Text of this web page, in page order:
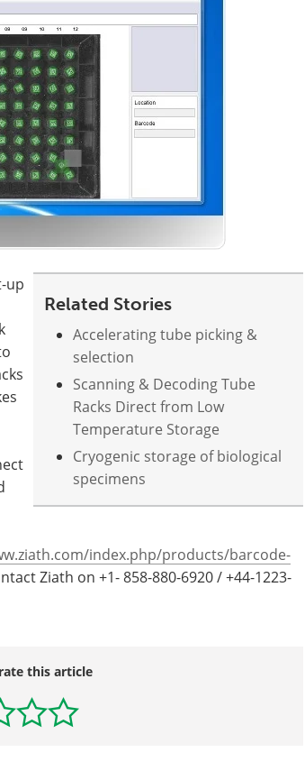
Related Stories
Accelerating tube picking &
selection
Scanning & Decoding Tube
Racks Direct from Low
Temperature Storage
Cryogenic storage of biological
specimens
up
index.php/products/barcode-
Ziath on +1- 858-880-6920 / +44-1223-
this article